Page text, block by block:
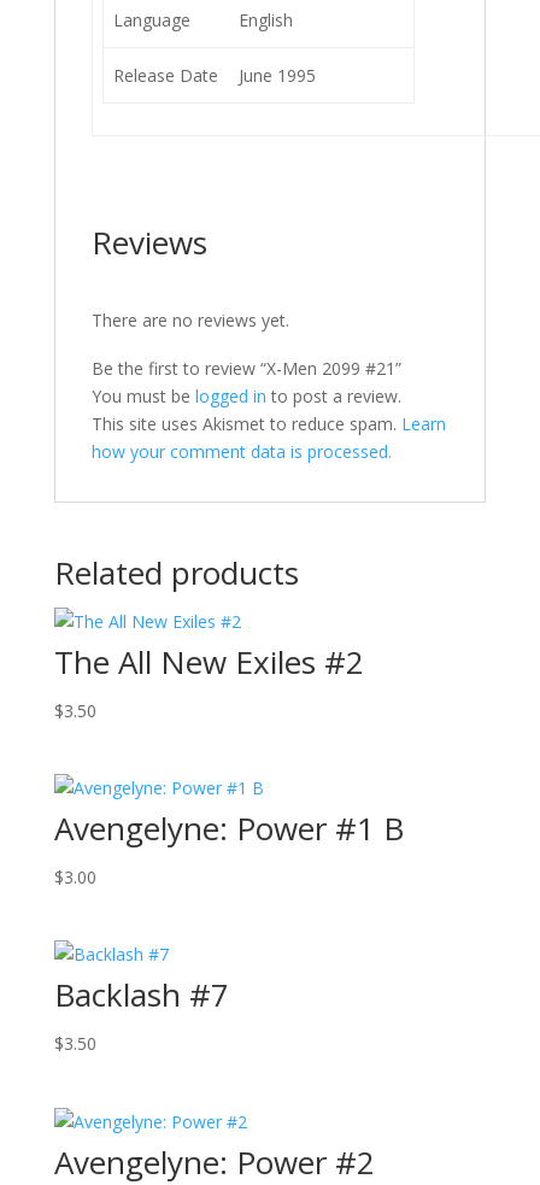
Language English
Release Date June 1995
Reviews
There are no reviews yet.
Be the first to review “X-Men 2099 #21”
You must be logged in to post a review.
This site uses Akismet to reduce spam. Learn
how your comment data is processed.
Related products
The All New Exiles #2
$3.50
Avengelyne: Power #1 B
$3.00
Backlash #7
$3.50
Avengelyne: Power #2